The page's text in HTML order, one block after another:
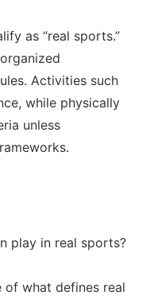
‍as‌ “real sports.”
Activities such
while physically
unless
play in real sports?
of ‍what defines real